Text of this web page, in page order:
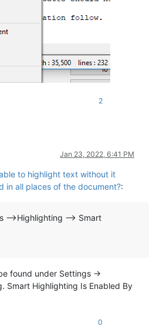
2
Jan 23, 2022, 6:41 PM
to highlight text without it
in all places of the document?:
-->Highlighting --> Smart
found under Settings ->
Smart Highlighting Is Enabled By
0